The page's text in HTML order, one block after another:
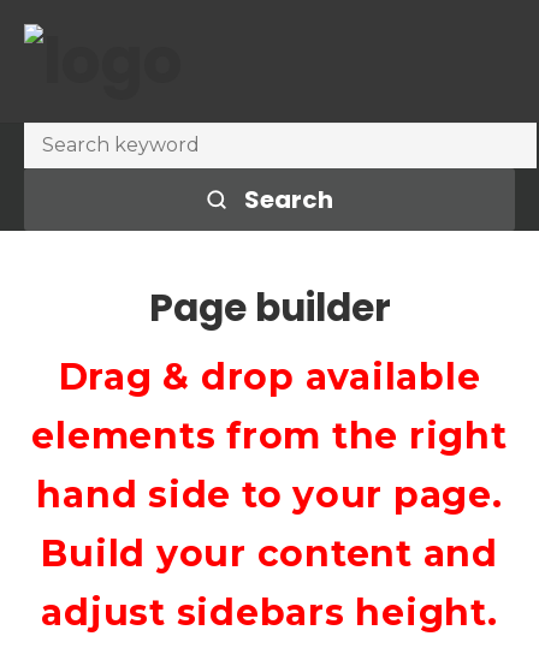
Search
Page builder
Drag & drop available
elements from the right
hand side to your page.
Build your content and
adjust sidebars height.